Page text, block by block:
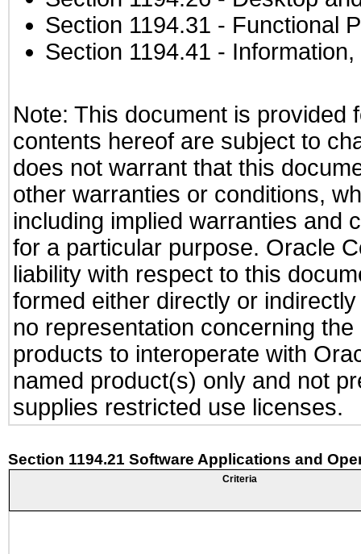
Section 1194.31 - Functional
Section 1194.41 -
Note: This document is provided
contents hereof are subject to
does not warrant that this
other warranties or conditions,
including implied warranties and
for a particular purpose. Oracle
liability with respect to this
formed either directly or
no representation concerning
products to interoperate with
named product(s) only and not
supplies restricted use licenses.
Section 1194.21 Software Applications and
Criteria